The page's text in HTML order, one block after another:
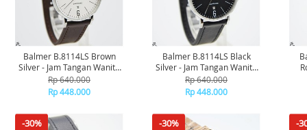
Balmer B.8114LS Brown
Silver - Jam Tangan Wanita
Original
Rp 640.000
Rp 448.000
Balmer B.8114LS Black
Silver - Jam Tangan Wanita
Original
Rp 640.000
Rp 448.000
-30% -30% -